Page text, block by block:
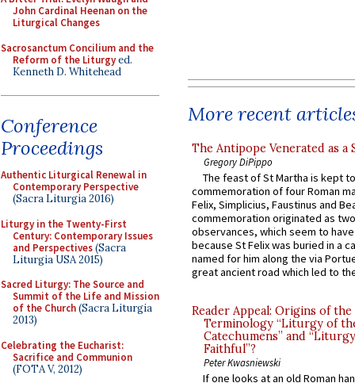
John Cardinal Heenan on the
Liturgical Changes
Sacrosanctum Concilium and the
Reform of the Liturgyed.
Kenneth D. Whitehead
Conference
Proceedings
Authentic Liturgical Renewal in
Contemporary Perspective
(Sacra Liturgia 2016)
Liturgy in the Twenty-First
Century: Contemporary Issues
and Perspectives(Sacra
Liturgia USA 2015)
Sacred Liturgy: The Source and
Summit of the Life and Mission
of the Church(Sacra Liturgia
2013)
Celebrating the Eucharist:
Sacrifice and Communion
(FOTA V, 2012)
More recent
The Antipope Venerated as a
Gregory DiPippo
The feast of St Martha is kept
commemoration of four Roman
Felix, Simplicius, Faustinus and
commemoration originated as
observances, which seem to
because St Felix was buried in a
named for him along the via
great ancient road which led to
Reader Appeal: Origins of the
Terminology “Liturgy of
Catechumens” and
Faithful”?
Peter Kwasniewski
If one looks at an old Roman